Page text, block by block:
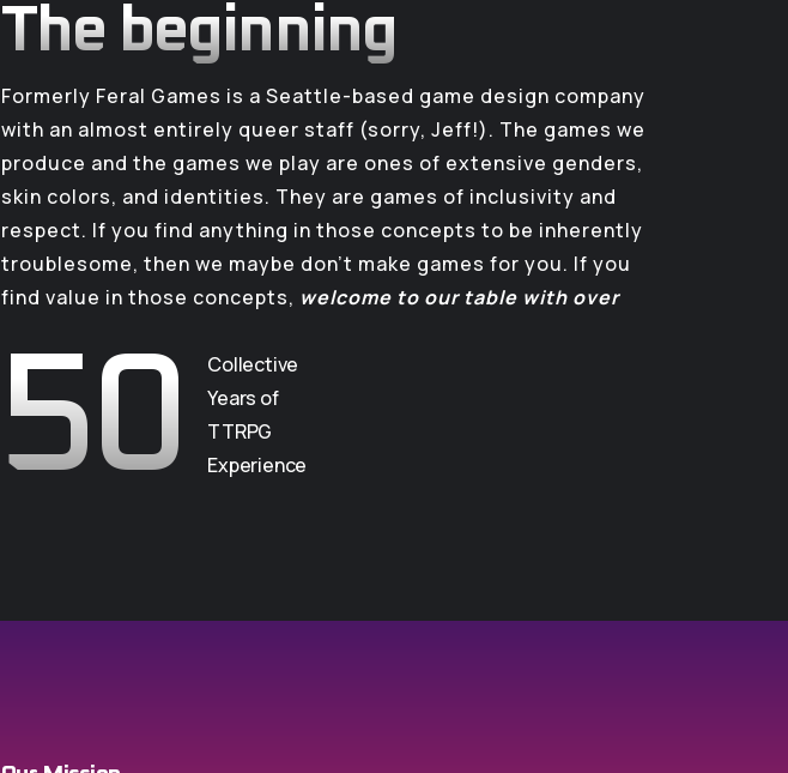
The beginning
Formerly Feral Games is a Seattle-based game design company
with an almost entirely queer staff (sorry, Jeff!). The games we
produce and the games we play are ones of extensive genders,
skin colors, and identities. They are games of inclusivity and
respect. If you find anything in those concepts to be inherently
troublesome, then we maybe don’t make games for you. If you
find value in those concepts, welcome to our table with over
50
Collective
Years of
TTRPG
Experience